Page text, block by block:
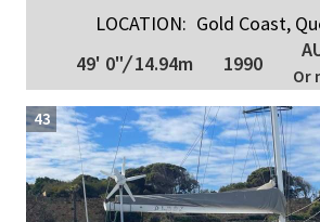
LOCATION: Gold Coast,
49' 0"/14.94m 1990
Or
43